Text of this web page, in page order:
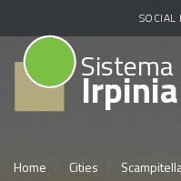
SOCIAL
Sistema
Irpinia
Home Cities